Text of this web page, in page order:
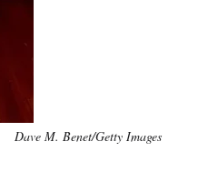
Dave M. Benet/Getty Images